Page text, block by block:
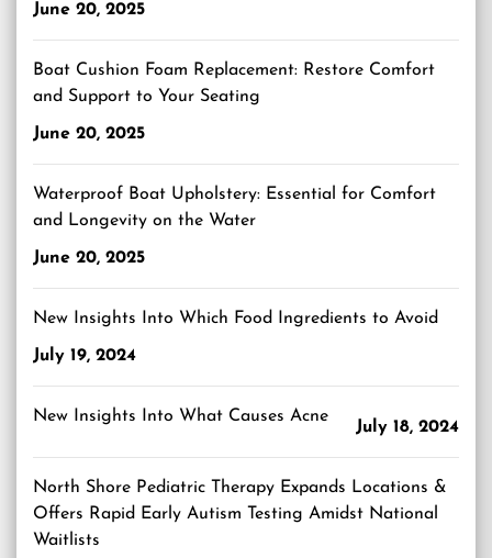
June 20, 2025
Boat Cushion Foam Replacement: Restore Comfort
and Support to Your Seating
June 20, 2025
Waterproof Boat Upholstery: Essential for Comfort
and Longevity on the Water
June 20, 2025
New Insights Into Which Food Ingredients to Avoid
July 19, 2024
New Insights Into What Causes Acne
July 18, 2024
North Shore Pediatric Therapy Expands Locations &
Offers Rapid Early Autism Testing Amidst National
Waitlists